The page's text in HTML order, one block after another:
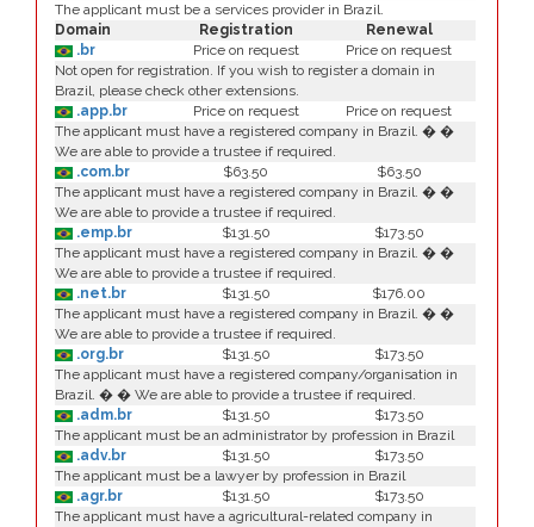
The applicant must be a services provider in Brazil.
Domain
Registration
Renewal
.br
Price on request
Price on request
Not open for registration. If you wish to register a domain in
Brazil, please check other extensions.
.app.br
Price on request
Price on request
The applicant must have a registered company in Brazil. � �
We are able to provide a trustee if required.
.com.br
$63.50
$63.50
The applicant must have a registered company in Brazil. � �
We are able to provide a trustee if required.
.emp.br
$131.50
$173.50
The applicant must have a registered company in Brazil. � �
We are able to provide a trustee if required.
.net.br
$131.50
$176.00
The applicant must have a registered company in Brazil. � �
We are able to provide a trustee if required.
.org.br
$131.50
$173.50
The applicant must have a registered company/organisation in
Brazil. � � We are able to provide a trustee if required.
.adm.br
$131.50
$173.50
The applicant must be an administrator by profession in Brazil
.adv.br
$131.50
$173.50
The applicant must be a lawyer by profession in Brazil
.agr.br
$131.50
$173.50
The applicant must have a agricultural-related company in